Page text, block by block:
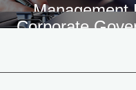
Management
Corporate